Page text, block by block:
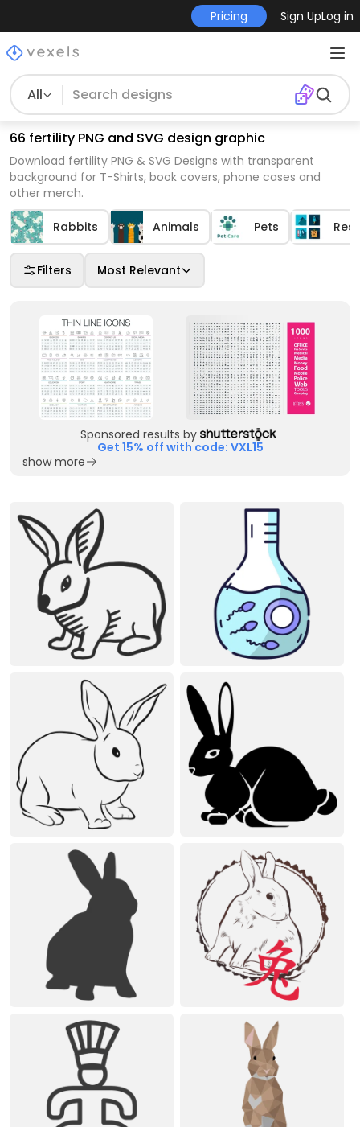
Pricing Sign UpLog in
All
66 fertility PNG and SVG design graphic
Download fertility PNG & SVG Designs with transparent
background for T-Shirts, book covers, phone cases and
other merch.
Rabbits Animals Pets
Filters Most Relevant
Sponsored results by
Get 15% off with code: VXL15
show more